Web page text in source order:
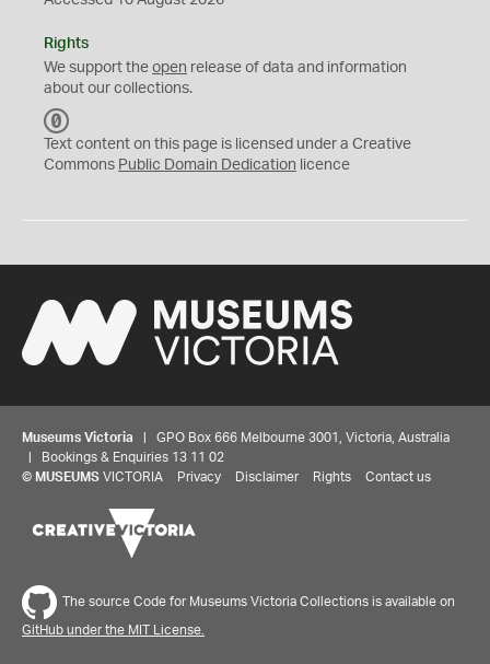
Rights
We support the open release of data and information
about our collections.
C
0
Text content on this page is licensed under a Creative
Commons Public Domain Dedication licence
Museums Victoria | GPO Box 666 Melbourne 3001, Victoria, Australia
| Bookings & Enquiries 13 11 02
© MUSEUMS VICTORIA Privacy Disclaimer Rights Contact us
The source Code for Museums Victoria Collections is available on
GitHub under the MIT License.